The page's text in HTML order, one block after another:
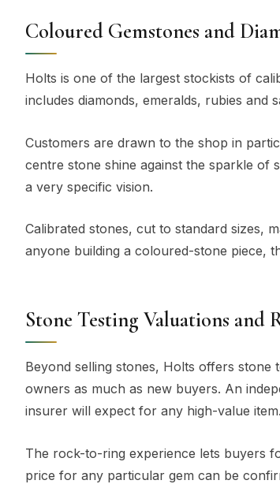
Coloured Gemstones and
Holts is one of the largest stockists of
includes diamonds, emeralds, rubies and
Customers are drawn to the shop in
centre stone shine against the sparkle of
a very specific vision.
Calibrated stones, cut to standard sizes,
anyone building a coloured-stone piece,
Stone Testing Valuations and
Beyond selling stones, Holts offers stone
owners as much as new buyers. An
insurer will expect for any high-value item.
The rock-to-ring experience lets buyers
price for any particular gem can be